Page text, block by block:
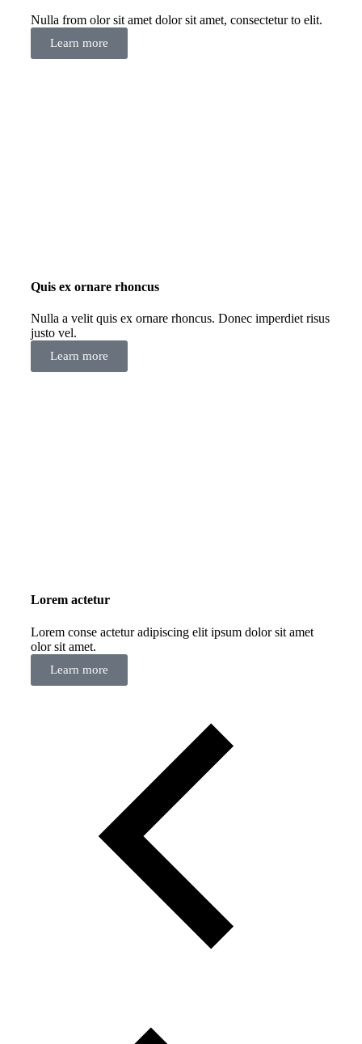
Nulla from olor sit amet dolor sit amet, consectetur to elit.
Learn more
Quis ex ornare rhoncus
Nulla a velit quis ex ornare rhoncus. Donec imperdiet risus
justo vel.
Learn more
Lorem actetur
Lorem conse actetur adipiscing elit ipsum dolor sit amet
olor sit amet.
Learn more